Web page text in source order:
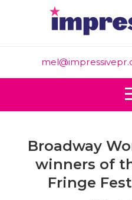
Broadway
winners of
Fringe
Post
navigation